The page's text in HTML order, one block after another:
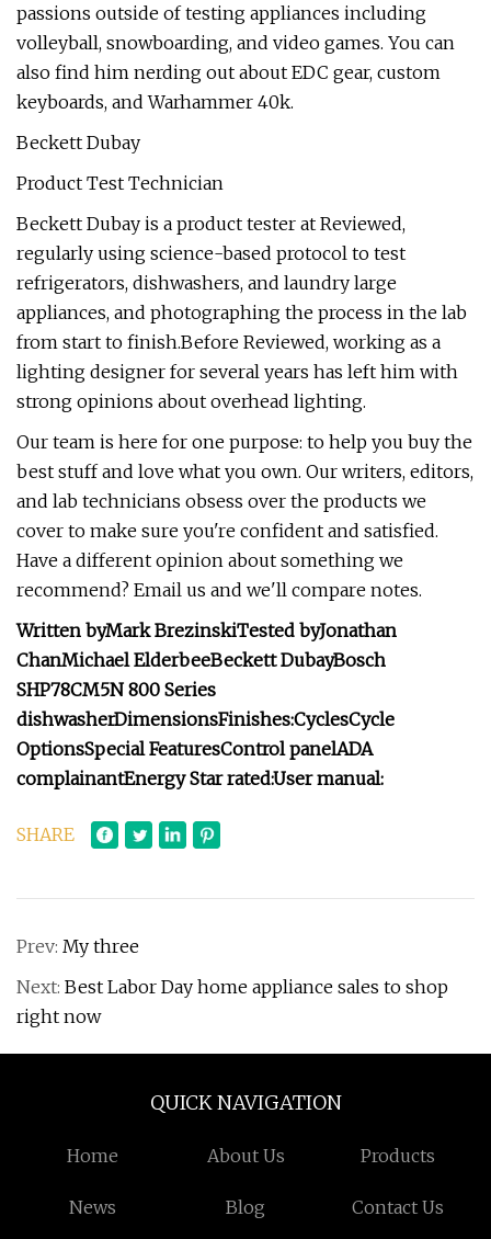
passions outside of testing appliances including
volleyball, snowboarding, and video games. You can
also find him nerding out about EDC gear, custom
keyboards, and Warhammer 40k.
Beckett Dubay
Product Test Technician
Beckett Dubay is a product tester at Reviewed,
regularly using science-based protocol to test
refrigerators, dishwashers, and laundry large
appliances, and photographing the process in the lab
from start to finish.Before Reviewed, working as a
lighting designer for several years has left him with
strong opinions about overhead lighting.
Our team is here for one purpose: to help you buy the
best stuff and love what you own. Our writers, editors,
and lab technicians obsess over the products we
cover to make sure you're confident and satisfied.
Have a different opinion about something we
recommend? Email us and we'll compare notes.
Written byMark BrezinskiTested byJonathan
ChanMichael ElderbeeBeckett DubayBosch
SHP78CM5N 800 Series
dishwasherDimensionsFinishes:CyclesCycle
OptionsSpecial FeaturesControl panelADA
complainantEnergy Star rated:User manual:
SHARE
Prev: My three
Next: Best Labor Day home appliance sales to shop
right now
QUICK NAVIGATION
Home About Us Products
News Blog Contact Us